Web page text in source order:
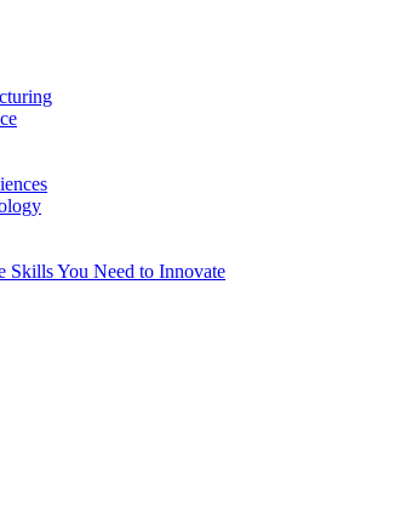
Skills You Need to Innovate